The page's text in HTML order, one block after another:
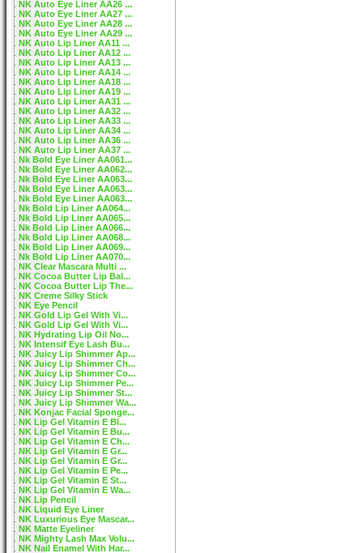
NK Auto Eye Liner AA26 ...
NK Auto Eye Liner AA27 ...
NK Auto Eye Liner AA28 ...
NK Auto Eye Liner AA29 ...
NK Auto Lip Liner AA11 ...
NK Auto Lip Liner AA12 ...
NK Auto Lip Liner AA13 ...
NK Auto Lip Liner AA14 ...
NK Auto Lip Liner AA18 ...
NK Auto Lip Liner AA19 ...
NK Auto Lip Liner AA31 ...
NK Auto Lip Liner AA32 ...
NK Auto Lip Liner AA33 ...
NK Auto Lip Liner AA34 ...
NK Auto Lip Liner AA36 ...
NK Auto Lip Liner AA37 ...
Nk Bold Eye Liner AA061...
Nk Bold Eye Liner AA062...
Nk Bold Eye Liner AA063...
Nk Bold Eye Liner AA063...
Nk Bold Eye Liner AA063...
Nk Bold Lip Liner AA064...
Nk Bold Lip Liner AA065...
Nk Bold Lip Liner AA066...
Nk Bold Lip Liner AA068...
Nk Bold Lip Liner AA069...
Nk Bold Lip Liner AA070...
NK Clear Mascara Multi ...
NK Cocoa Butter Lip Bal...
NK Cocoa Butter Lip The...
NK Creme Silky Stick
NK Eye Pencil
NK Gold Lip Gel With Vi...
NK Gold Lip Gel With Vi...
NK Hydrating Lip Oil No...
NK Intensif Eye Lash Bu...
NK Juicy Lip Shimmer Ap...
NK Juicy Lip Shimmer Ch...
NK Juicy Lip Shimmer Co...
NK Juicy Lip Shimmer Pe...
NK Juicy Lip Shimmer St...
NK Juicy Lip Shimmer Wa...
NK Konjac Facial Sponge...
NK Lip Gel Vitamin E Bl...
NK Lip Gel Vitamin E Bu...
NK Lip Gel Vitamin E Ch...
NK Lip Gel Vitamin E Gr...
NK Lip Gel Vitamin E Gr...
NK Lip Gel Vitamin E Pe...
NK Lip Gel Vitamin E St...
NK Lip Gel Vitamin E Wa...
NK Lip Pencil
NK Liquid Eye Liner
NK Luxurious Eye Mascar...
NK Matte Eyeliner
NK Mighty Lash Max Volu...
NK Nail Enamel With Har...